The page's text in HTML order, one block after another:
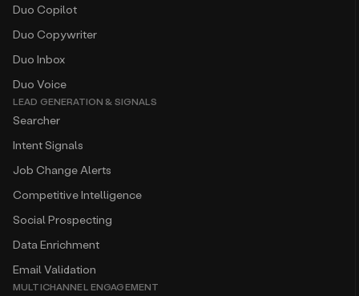
Duo Copilot
Duo Copywriter
Duo Inbox
Duo Voice
LEAD GENERATION & SIGNALS
Searcher
Intent Signals
Job Change Alerts
Competitive Intelligence
Social Prospecting
Data Enrichment
Email Validation
MULTICHANNEL ENGAGEMENT